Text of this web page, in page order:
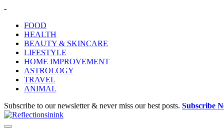
Skip
content
-
FOOD
HEALTH
BEAUTY & SKINCARE
LIFESTYLE
HOME IMPROVEMENT
ASTROLOGY
TRAVEL
ANIMAL
Subscribe to our newsletter & never miss our best posts. Subscribe